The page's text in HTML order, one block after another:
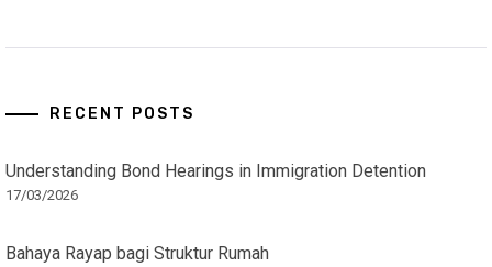
RECENT POSTS
Understanding Bond Hearings in Immigration Detention
17/03/2026
Bahaya Rayap bagi Struktur Rumah